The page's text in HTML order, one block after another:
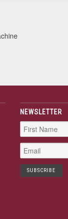
NEWSLETTER